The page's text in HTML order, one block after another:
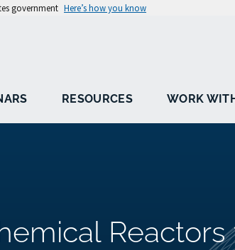
government Here’s how you know
RESOURCES WORK